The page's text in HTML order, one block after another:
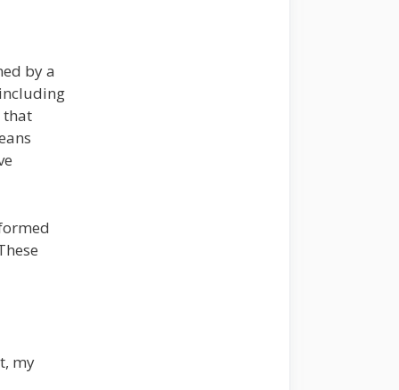
by a
that
my